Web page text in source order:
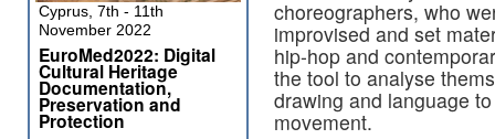
choreographers, who
improvised and set
hip-hop and
the tool to analyse
drawing and language
movement.
Cyprus, 7th - 11th
November 2022
EuroMed2022: Digital
Cultural Heritage
Documentation,
Preservation and
Protection